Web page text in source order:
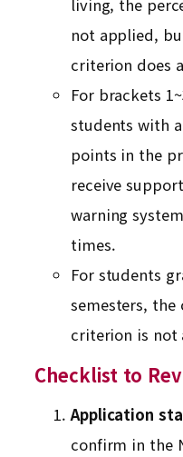
living, the
not applied,
criterion does
For brackets
students with
points in the
receive
warning
times.
For students
semesters,
criterion is not
Checklist to
Application
confirm in the